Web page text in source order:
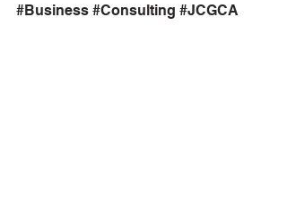
#Business #Consulting #JCGCA